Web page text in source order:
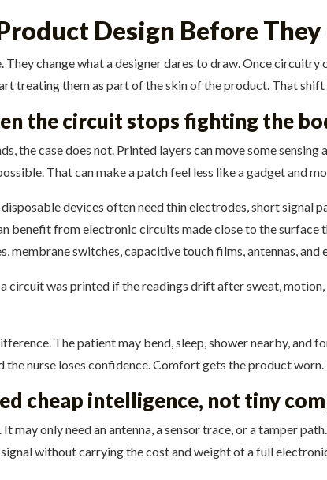
Design Before
change what a designer dares to draw. Once
treating them as part of the skin of the product. That
the circuit stops fighting the
the case does not. Printed layers can move some
That can make a patch feel less like a gadget and
devices often need thin electrodes, short signal
benefit from electronic circuits made close to the surface
switches, capacitive touch films, antennas, and
circuit was printed if the readings drift after sweat,
The patient may bend, sleep, shower nearby, and
nurse loses confidence. Comfort gets the product
cheap intelligence, not tiny
may only need an antenna, a sensor trace, or a tamper
without carrying the cost and weight of a full